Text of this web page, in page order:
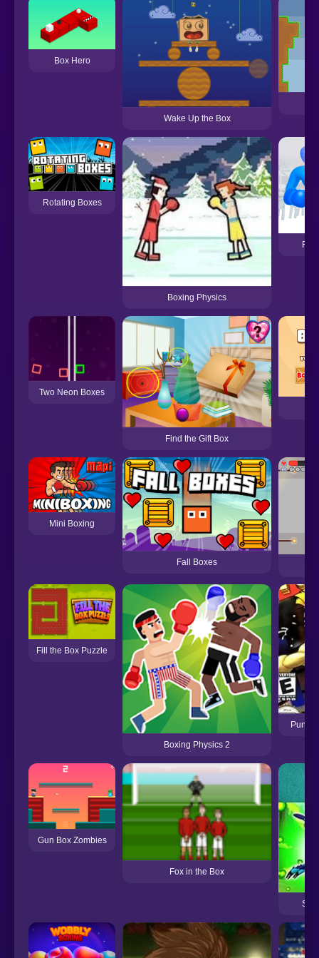
Box Hero
Wake Up the Box
Rotating Boxes
Boxing Physics
Two Neon Boxes
Find the Gift Box
Mini Boxing
Fall Boxes
Fill the Box Puzzle
Boxing Physics 2
Punch
Gun Box Zombies
Fox in the Box